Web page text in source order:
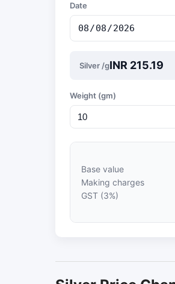
Date
Silver /gINR 215.19
Weight (gm)
Base value
Making charges
GST (3%)